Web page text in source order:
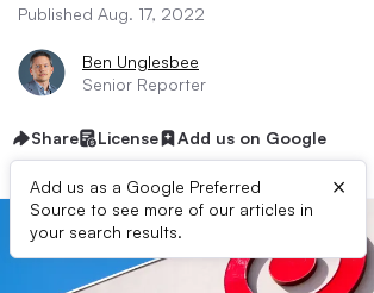
Published Aug. 17, 2022
Ben Unglesbee
Senior Reporter
Share License Add us on Google
Add us as a Google Preferred
Source to see more of our articles in
your search results.
×